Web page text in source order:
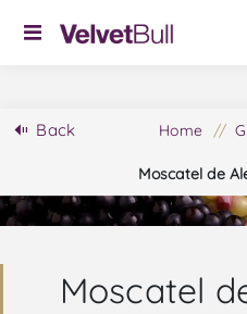
Back Home /
Moscatel de
Moscatel